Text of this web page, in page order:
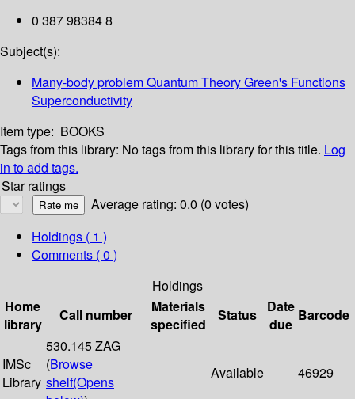
0 387 98384 8
Subject(s):
Many-body problem Quantum Theory Green's Functions
Superconductivity
Item type: BOOKS
Tags from this library: No tags from this library for this title. Log
in to add tags.
Star ratings
Average rating: 0.0 (0 votes)
Holdings ( 1 )
Comments ( 0 )
Holdings
Home
library
Call number
Materials
specified
Status
Date
due
Barcode
IMSc
Library
530.145 ZAG
(Browse
shelf(Opens
Available 46929